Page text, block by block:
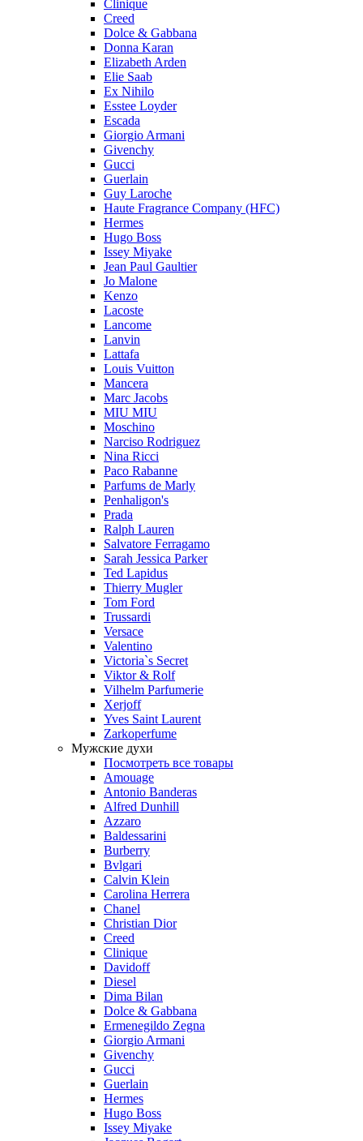
Clinique
Creed
Dolce & Gabbana
Donna Karan
Elizabeth Arden
Elie Saab
Ex Nihilo
Esstee Loyder
Escada
Giorgio Armani
Givenchy
Gucci
Guerlain
Guy Laroche
Haute Fragrance Company (HFC)
Hermes
Hugo Boss
Issey Miyake
Jean Paul Gaultier
Jo Malone
Kenzo
Lacoste
Lancome
Lanvin
Lattafa
Louis Vuitton
Mancera
Marc Jacobs
MIU MIU
Moschino
Narciso Rodriguez
Nina Ricci
Paco Rabanne
Parfums de Marly
Penhaligon's
Prada
Ralph Lauren
Salvatore Ferragamo
Sarah Jessica Parker
Ted Lapidus
Thierry Mugler
Tom Ford
Trussardi
Versace
Valentino
Victoria`s Secret
Viktor & Rolf
Vilhelm Parfumerie
Xerjoff
Yves Saint Laurent
Zarkoperfume
Мужские духи
Посмотреть все товары
Amouage
Antonio Banderas
Alfred Dunhill
Azzaro
Baldessarini
Burberry
Bvlgari
Calvin Klein
Carolina Herrera
Chanel
Christian Dior
Creed
Clinique
Davidoff
Diesel
Dima Bilan
Dolce & Gabbana
Ermenegildo Zegna
Giorgio Armani
Givenchy
Gucci
Guerlain
Hermes
Hugo Boss
Issey Miyake